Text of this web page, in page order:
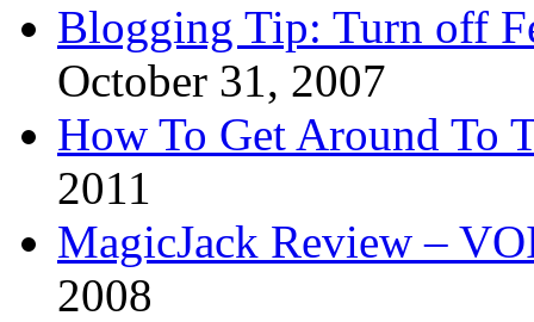
Blogging Tip: Turn off
October 31, 2007
How To Get Around To
2011
MagicJack Review –
2008